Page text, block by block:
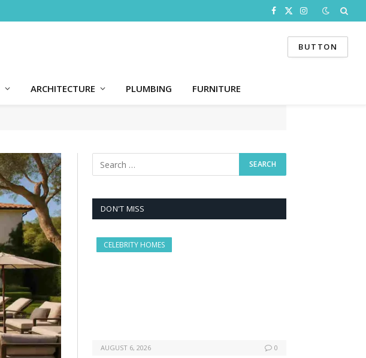
Facebook
X
Instagram
BUTTON
ARCHITECTURE PLUMBING FURNITURE
DON'T MISS
CELEBRITY HOMES
AUGUST 6, 2026 0